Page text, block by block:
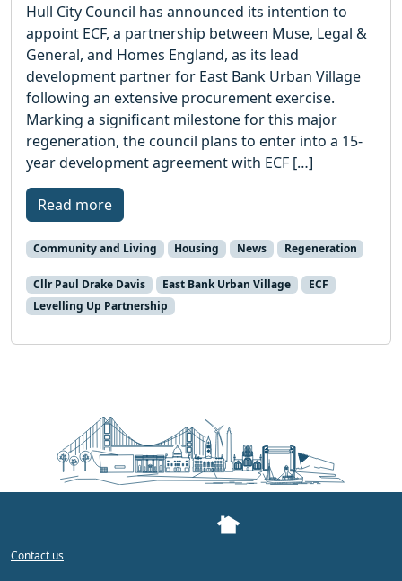
Hull City Council has announced its intention to
appoint ECF, a partnership between Muse, Legal &
General, and Homes England, as its lead
development partner for East Bank Urban Village
following an extensive procurement exercise.
Marking a significant milestone for this major
regeneration, the council plans to enter into a 15-
year development agreement with ECF […]
Read more
Community and Living Housing News Regeneration
Cllr Paul Drake Davis East Bank Urban Village
ECF
Levelling Up Partnership
Contact us